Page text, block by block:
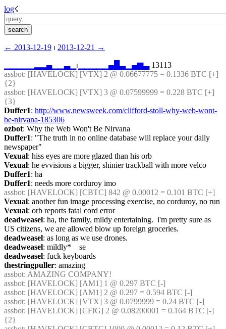
log☇︎
← ︎2013-12-19 ⏐ ︎ 2013-12-21 →︎
▄▁ ▁▃▁ ⏐︎ ▄ ▃▁ ▄▆▃ 13113
assbot: [HAVELOCK] [VTX] 2 @ 0.06677775 = 0.1336 BTC [+]
{2}
assbot: [HAVELOCK] [VTX] 3 @ 0.07599999 = 0.228 BTC [+]
{3}
Duffer1: http://www.newsweek.com/clifford-stoll-why-web-wont-
be-nirvana-185306
ozbot: Why the Web Won't Be Nirvana
Duffer1: "The truth in no online database will replace your daily
newspaper"
Vexual: hiss eyes are more glazed than his orb
Vexual: he evvisions a bigger, shinier trackball with more velco
Duffer1: ha
Duffer1: needs more corduroy imo
assbot: [HAVELOCK] [CBTC] 842 @ 0.00012 = 0.101 BTC [+]
Vexual: another fun image processing exercise, no corduroy, no run
Vexual: orb reports fatal cord error
deadweasel: ha, the family, mildy entertaining.  i'm pretty sure as
US citizens, we are allowed blow up foreign groceries.
deadweasel: as long as we use drones.
deadweasel: mildly*    se
deadweasel: fuck keyboards
thestringpuller: amazing
assbot: AMAZING COMPANY!
assbot: [HAVELOCK] [AM1] 1 @ 0.297 BTC [-]
assbot: [HAVELOCK] [AM1] 2 @ 0.297 = 0.594 BTC [-]
assbot: [HAVELOCK] [VTX] 3 @ 0.0799999 = 0.24 BTC [-]
assbot: [HAVELOCK] [CFIG] 2 @ 0.08200001 = 0.164 BTC [-]
{2}